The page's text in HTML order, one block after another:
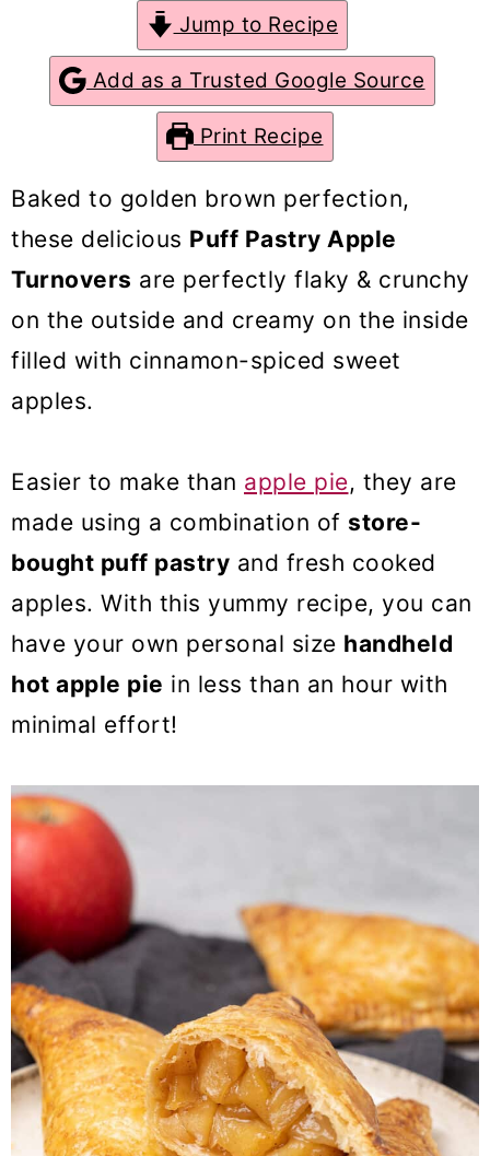
Jump to Recipe
Add as a Trusted Google Source
Print Recipe
Baked to golden brown perfection,
these delicious Puff Pastry Apple
Turnovers are perfectly flaky & crunchy
on the outside and creamy on the inside
filled with cinnamon-spiced sweet
apples.
Easier to make than apple pie, they are
made using a combination of store-
bought puff pastry and fresh cooked
apples. With this yummy recipe, you can
have your own personal size handheld
hot apple pie in less than an hour with
minimal effort!